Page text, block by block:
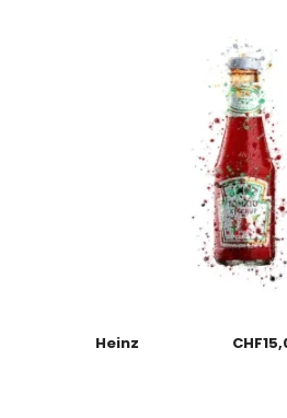
Heinz CHF